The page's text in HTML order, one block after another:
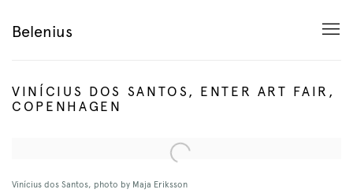
Belenius
VINÍCIUS DOS SANTOS, ENTER ART FAIR,
COPENHAGEN
Open a larger version of the following image in a popup:
Vinícius dos Santos, photo by Maja Eriksson